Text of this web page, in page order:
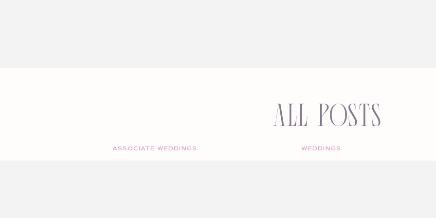
All Posts
ASSOCIATE WEDDINGS WEDDINGS